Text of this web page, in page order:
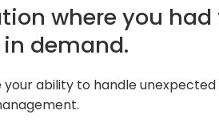
where you
demand.
ability to handle